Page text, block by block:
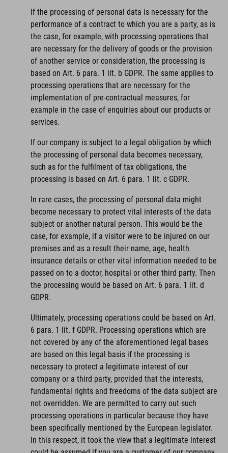
If the processing of personal data is necessary for the
performance of a contract to which you are a party, as is
the case, for example, with processing operations that
are necessary for the delivery of goods or the provision
of another service or consideration, the processing is
based on Art. 6 para. 1 lit. b GDPR. The same applies to
processing operations that are necessary for the
implementation of pre-contractual measures, for
example in the case of enquiries about our products or
services.
If our company is subject to a legal obligation by which
the processing of personal data becomes necessary,
such as for the fulfilment of tax obligations, the
processing is based on Art. 6 para. 1 lit. c GDPR.
In rare cases, the processing of personal data might
become necessary to protect vital interests of the data
subject or another natural person. This would be the
case, for example, if a visitor were to be injured on our
premises and as a result their name, age, health
insurance details or other vital information needed to be
passed on to a doctor, hospital or other third party. Then
the processing would be based on Art. 6 para. 1 lit. d
GDPR.
Ultimately, processing operations could be based on Art.
6 para. 1 lit. f GDPR. Processing operations which are
not covered by any of the aforementioned legal bases
are based on this legal basis if the processing is
necessary to protect a legitimate interest of our
company or a third party, provided that the interests,
fundamental rights and freedoms of the data subject are
not overridden. We are permitted to carry out such
processing operations in particular because they have
been specifically mentioned by the European legislator.
In this respect, it took the view that a legitimate interest